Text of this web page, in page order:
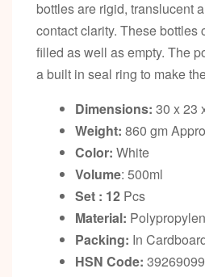
bottles are rigid, translucent
contact clarity. These bottles
filled as well as empty. The
a built in seal ring to make
Dimensions: 30 x 23
Weight: 860 gm
Color: White
Volume: 500ml
Set : 12 Pcs
Material:
Packing: In
HSN Code: 39269099